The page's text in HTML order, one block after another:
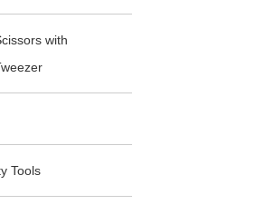
with
Tools